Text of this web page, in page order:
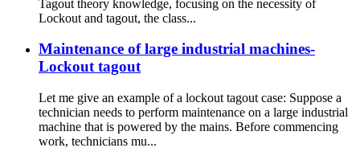
Tagout theory knowledge, focusing on the necessity of
Lockout and tagout, the class...
Maintenance of large industrial machines-
Lockout tagout
Let me give an example of a lockout tagout case: Suppose a
technician needs to perform maintenance on a large industrial
machine that is powered by the mains. Before commencing
work, technicians mu...